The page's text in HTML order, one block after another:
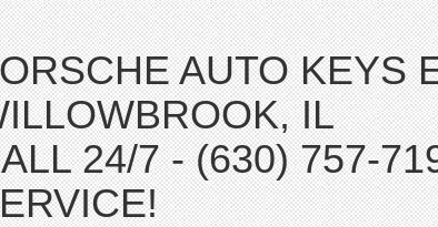
AUTO KEYS
IL
24/7 - (630) 757-